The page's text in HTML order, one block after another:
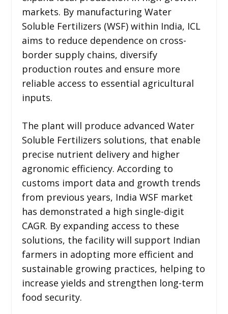
markets. By manufacturing Water
Soluble Fertilizers (WSF) within India, ICL
aims to reduce dependence on cross-
border supply chains, diversify
production routes and ensure more
reliable access to essential agricultural
inputs.
The plant will produce advanced Water
Soluble Fertilizers solutions, that enable
precise nutrient delivery and higher
agronomic efficiency. According to
customs import data and growth trends
from previous years, India WSF market
has demonstrated a high single-digit
CAGR. By expanding access to these
solutions, the facility will support Indian
farmers in adopting more efficient and
sustainable growing practices, helping to
increase yields and strengthen long-term
food security.